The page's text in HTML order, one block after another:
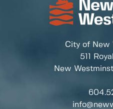
City of New
511
New